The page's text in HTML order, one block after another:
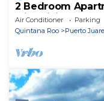
2 Bedroom
Min driving to the
Air Conditioner Parking
Quintana Roo
Puerto